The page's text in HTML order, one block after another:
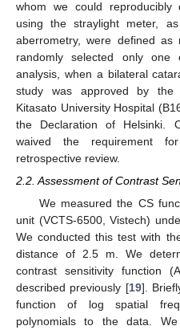
whom we could reproducibly
using the straylight meter,
aberrometry, were defined
randomly selected only
analysis, when a bilateral
study was approved by the
Kitasato University Hospital
the Declaration of Helsinki.
waived the requirement
retrospective review.
2.2. Assessment of Contrast
We measured the CS
unit (VCTS-6500, Vistech)
We conducted this test with
distance of 2.5 m. We
contrast sensitivity function
described previously [19].
function of log spatial
polynomials to the data.